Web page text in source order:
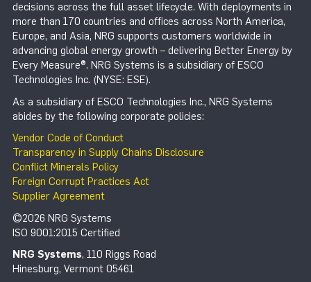
decisions across the full asset lifecycle. With deployments in
more than 170 countries and offices across North America,
Europe, and Asia, NRG supports customers worldwide in
advancing global energy growth – delivering Better Energy by
Every Measure®. NRG Systems is a subsidiary of ESCO
Technologies Inc. (NYSE: ESE).
As a subsidiary of ESCO Technologies Inc., NRG Systems
abides by the following corporate policies:
Vendor Code of Conduct
Transparency in Supply Chains Disclosure
Conflict Minerals Policy
Foreign Corrupt Practices Act
Supplier Agreement
©2026 NRG Systems
ISO 9001:2015 Certified
NRG Systems, 110 Riggs Road
Hinesburg, Vermont 05461